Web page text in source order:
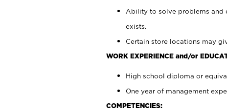
Ability to solve problems and
exists.
Certain store locations may
WORK EXPERIENCE and/or
High school diploma or
One year of management
COMPETENCIES: